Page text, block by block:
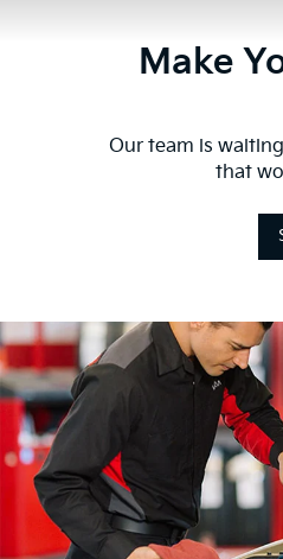
Make
Our team is
that